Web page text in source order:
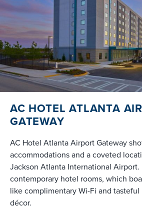
AC HOTEL ATLANTA
GATEWAY
AC Hotel Atlanta Airport Gateway
accommodations and a coveted
Jackson Atlanta International Airport.
contemporary hotel rooms, which
like complimentary Wi-Fi and
décor.